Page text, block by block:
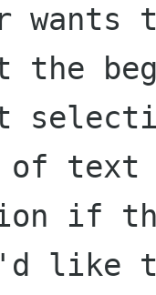
wants
the
of text
if the
like